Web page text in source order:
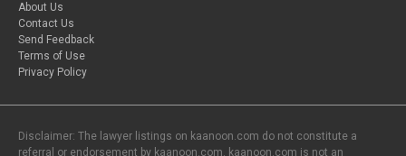
About Us
Contact Us
Send Feedback
Terms of Use
Privacy Policy
Disclaimer: The lawyer listings on kaanoon.com do not constitute a
referral or endorsement by kaanoon.com. kaanoon.com is not an